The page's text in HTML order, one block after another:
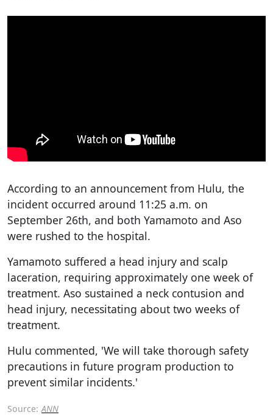
According to an announcement from Hulu, the
incident occurred around 11:25 a.m. on
September 26th, and both Yamamoto and Aso
were rushed to the hospital.
Yamamoto suffered a head injury and scalp
laceration, requiring approximately one week of
treatment. Aso sustained a neck contusion and
head injury, necessitating about two weeks of
treatment.
Hulu commented, 'We will take thorough safety
precautions in future program production to
prevent similar incidents.'
Source: ANN